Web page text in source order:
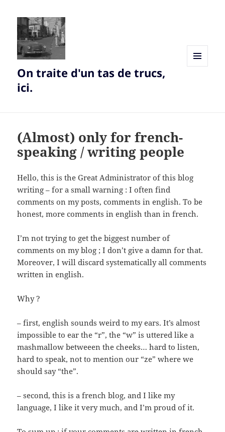
On traite d'un tas de trucs,
ici.
(Almost) only for french-
speaking / writing people
Hello, this is the Great Administrator of this blog
writing – for a small warning : I often find
comments on my posts, comments in english. To be
honest, more comments in english than in french.
I’m not trying to get the biggest number of
comments on my blog ; I don’t give a damn for that.
Moreover, I will discard systematically all comments
written in english.
Why ?
– first, english sounds weird to my ears. It’s almost
impossible to ear the “r”, the “w” is uttered like a
mashmallow betweeen the cheeks… hard to listen,
hard to speak, not to mention our “ze” where we
should say “the”.
– second, this is a french blog, and I like my
language, I like it very much, and I’m proud of it.